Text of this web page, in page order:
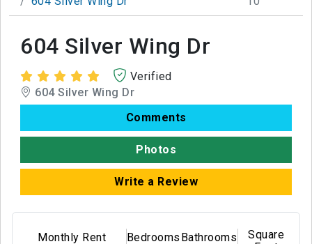
604 Silver Wing Dr
Verified
604 Silver Wing Dr
Comments
Photos
Write a Review
Monthly Rent Bedrooms Bathrooms
Square